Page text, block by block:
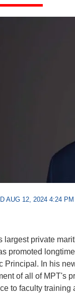
AUG 12, 2024 4:24
largest private
promoted
Principal. In his
of all of MPT's
to faculty training